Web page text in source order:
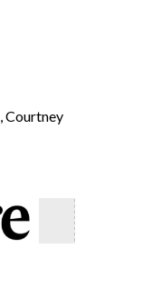
, Courtney